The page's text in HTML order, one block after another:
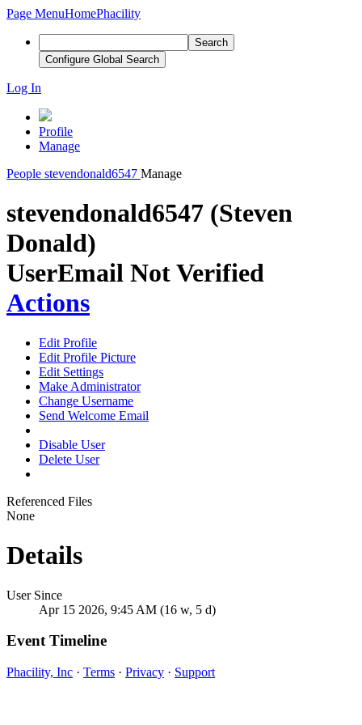
Page MenuHomePhacility
Search
Configure Global Search
Log In
Profile
Manage
People stevendonald6547 Manage
stevendonald6547 (Steven
Donald)
UserEmail Not Verified
Actions
Edit Profile
Edit Profile Picture
Edit Settings
Make Administrator
Change Username
Send Welcome Email
Disable User
Delete User
Referenced Files
None
Details
User Since
Apr 15 2026, 9:45 AM (16 w, 5 d)
Event Timeline
Phacility, Inc · Terms · Privacy · Support